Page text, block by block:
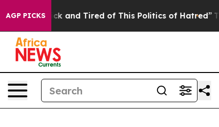
AGP PICKS
Sick and Tired of This Politics of Hatred” The